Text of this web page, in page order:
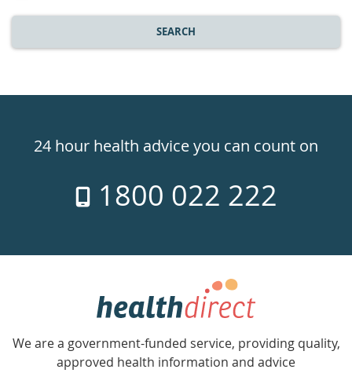
SEARCH
24hr
week
24 hour health advice you can count on
1800 022 222
Government
Accredited
with
We are a government-funded service, providing quality,
approved health information and advice